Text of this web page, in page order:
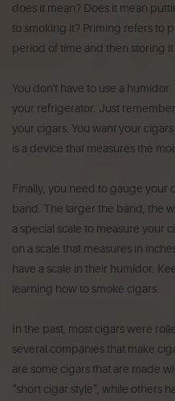
does it mean? Does it mean
to smoking it? Priming refers to
period of time and then storing it
You don't have to use a
your refrigerator. Just
your cigars. You want your
is a device that measures the
Finally, you need to gauge your
band. The larger the band, the
a special scale to measure your
on a scale that measures in
have a scale in their humidor.
learning how to smoke cigars.
In the past, most cigars were
several companies that make
are some cigars that are made
"short cigar style", while others